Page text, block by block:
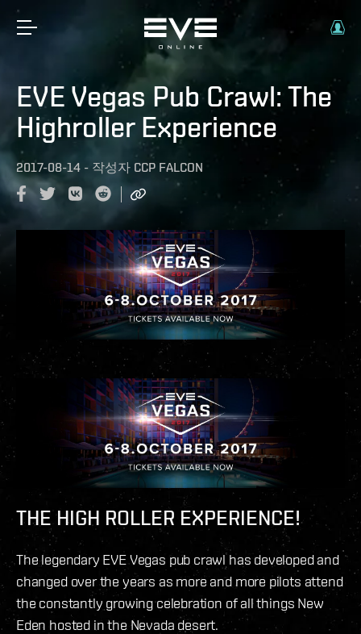
EVE Vegas Pub Crawl: The
Highroller Experience
2017-08-14 - 작성자 CCP FALCON
THE HIGH ROLLER EXPERIENCE!
The legendary EVE Vegas pub crawl has developed and
changed over the years as more and more pilots attend
the constantly growing celebration of all things New
Eden hosted in the Nevada desert.